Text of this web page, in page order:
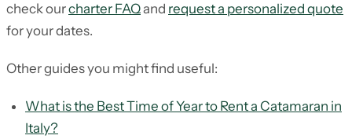
check ourcharter FAQand request a personalized quote
for your dates.
Other guides you might find useful:
What is the Best Time of Year to Rent a Catamaran in
Italy?